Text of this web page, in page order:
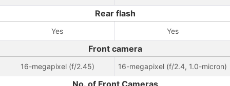
Rear flash
Yes Yes
Front camera
16-megapixel (f/2.45) 16-megapixel (f/2.4, 1.0-micron)
No. of Front Cameras